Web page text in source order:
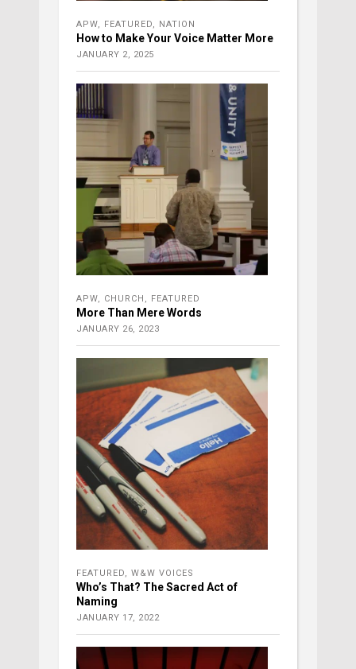
APW FEATURED NATION
How to Make Your Voice Matter More
JANUARY 2, 2025
APW CHURCH FEATURED
More Than Mere Words
JANUARY 26, 2023
FEATURED W&W VOICES
Who’s That? The Sacred Act of
Naming
JANUARY 17, 2022